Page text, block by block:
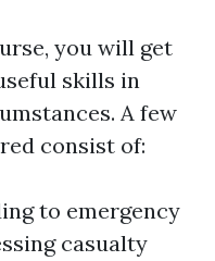
you will get
skills in
A few
consist of:
to emergency
casualty